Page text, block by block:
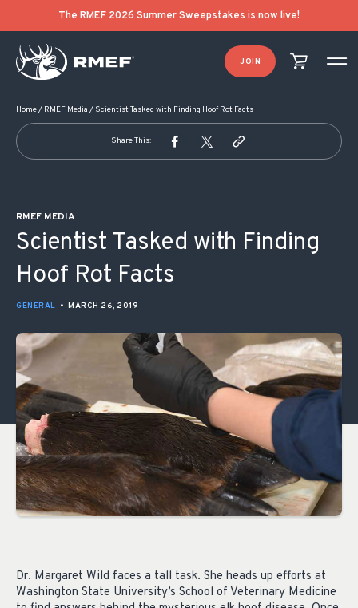
The RMEF 2026 Summer Sweepstakes is now live!
JOIN
Home/ RMEF Media / Scientist Tasked with Finding Hoof Rot Facts
Share This:
RMEF MEDIA
Scientist Tasked with Finding
Hoof Rot Facts
GENERAL • MARCH 26, 2019
Dr. Margaret Wild faces a tall task. She heads up efforts at
Washington State University’s School of Veterinary Medicine
POST NAVIGATION